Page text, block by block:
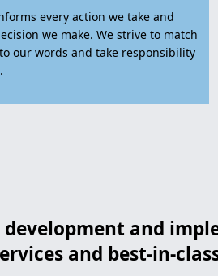
every action we take and
we make. We strive to match
our words and take responsibility
and
and best-in-